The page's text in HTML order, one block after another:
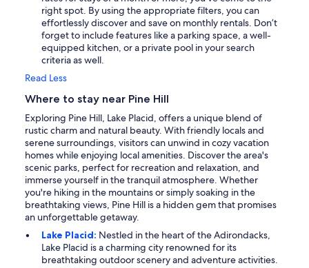
right spot. By using the appropriate filters, you can
effortlessly discover and save on monthly rentals. Don’t
forget to include features like a parking space, a well-
equipped kitchen, or a private pool in your search
criteria as well.
Read Less
Where to stay near Pine Hill
Exploring Pine Hill, Lake Placid, offers a unique blend of
rustic charm and natural beauty. With friendly locals and
serene surroundings, visitors can unwind in cozy vacation
homes while enjoying local amenities. Discover the area's
scenic parks, perfect for recreation and relaxation, and
immerse yourself in the tranquil atmosphere. Whether
you're hiking in the mountains or simply soaking in the
breathtaking views, Pine Hill is a hidden gem that promises
an unforgettable getaway.
Lake Placid: Nestled in the heart of the Adirondacks,
Lake Placid is a charming city renowned for its
breathtaking outdoor scenery and adventure activities.